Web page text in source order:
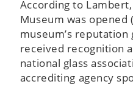
According to Lambert,
Museum was opened
museum’s
received recognition
national glass
accrediting agency